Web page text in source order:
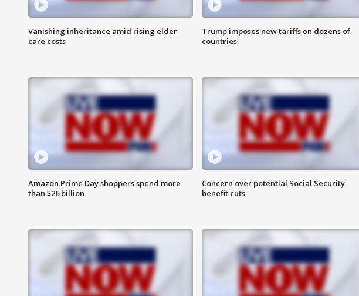
Vanishing inheritance amid rising elder
care costs
Trump imposes new tariffs on dozens of
countries
Amazon Prime Day shoppers spend more
than $26 billion
Concern over potential Social Security
benefit cuts